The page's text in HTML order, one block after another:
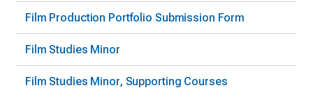
Film Production Portfolio Submission Form
Film Studies Minor
Film Studies Minor, Supporting Courses